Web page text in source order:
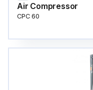
Air Compressor
CPC 60